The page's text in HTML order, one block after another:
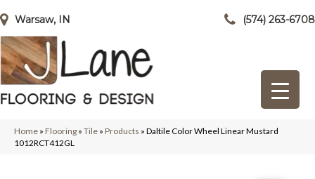
Warsaw, IN (574) 263-6708
Home » Flooring » Tile » Products » Daltile Color Wheel Linear Mustard
1012RCT412GL